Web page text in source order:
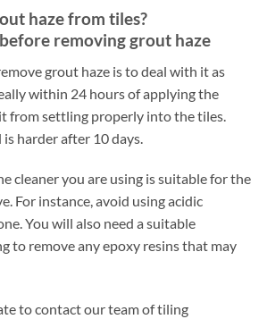
haze from tiles?
removing grout haze
grout haze is to deal with it as
within 24 hours of applying the
from settling properly into the tiles.
harder after 10 days.
cleaner you are using is suitable for the
For instance, avoid using acidic
You will also need a suitable
to remove any epoxy resins that may
to contact our team of tiling